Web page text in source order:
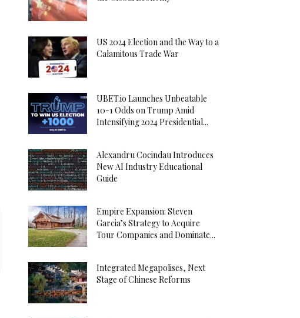
US 2024 Election and the Way to a
Calamitous Trade War
UBET.io Launches Unbeatable
10-1 Odds on Trump Amid
Intensifying 2024 Presidential...
Alexandru Cocindau Introduces
New AI Industry Educational
Guide
Empire Expansion: Steven
Garcia’s Strategy to Acquire
Tour Companies and Dominate...
Integrated Megapolises, Next
Stage of Chinese Reforms